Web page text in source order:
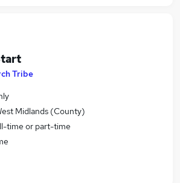
Tribe
Midlands (County)
time or part-time